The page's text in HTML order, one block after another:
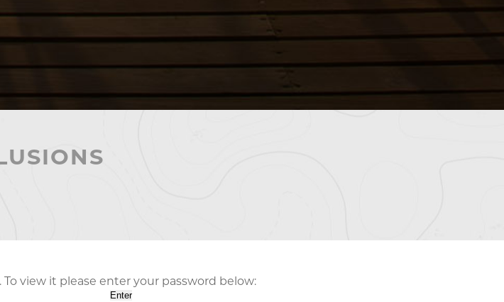
view it please enter your password below: